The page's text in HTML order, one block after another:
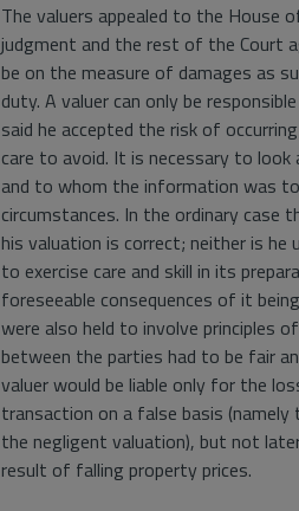
The valuers appealed to the House
judgment and the rest of the Court
be on the measure of damages as
duty. A valuer can only be
said he accepted the risk of
care to avoid. It is necessary to
and to whom the information was
circumstances. In the ordinary case
his valuation is correct; neither is he
to exercise care and skill in its
foreseeable consequences of it
were also held to involve principles
between the parties had to be fair
valuer would be liable only for the
transaction on a false basis
the negligent valuation), but not
result of falling property prices.